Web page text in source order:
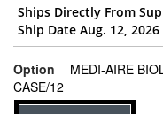
Ships Directly From
Ship Date Aug. 12, 2026
Option
MEDI-AIRE
CASE/12